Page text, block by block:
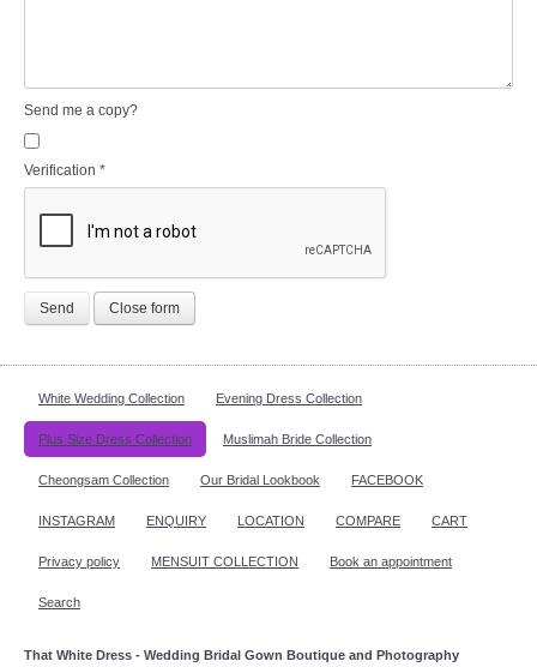
Send me a copy?
Verification *
Send Close form
White Wedding Collection Evening Dress Collection
Plus Size Dress Collection Muslimah Bride Collection
Cheongsam Collection Our Bridal Lookbook FACEBOOK
INSTAGRAM ENQUIRY LOCATION COMPARE CART
Privacy policy MENSUIT COLLECTION Book an appointment
Search
That White Dress - Wedding Bridal Gown Boutique and Photography